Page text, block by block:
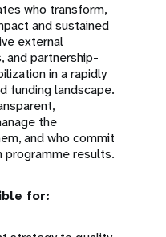
who transform,
and sustained
external
and partnership-
in a rapidly
funding landscape.
the
and who commit
programme results.
for: